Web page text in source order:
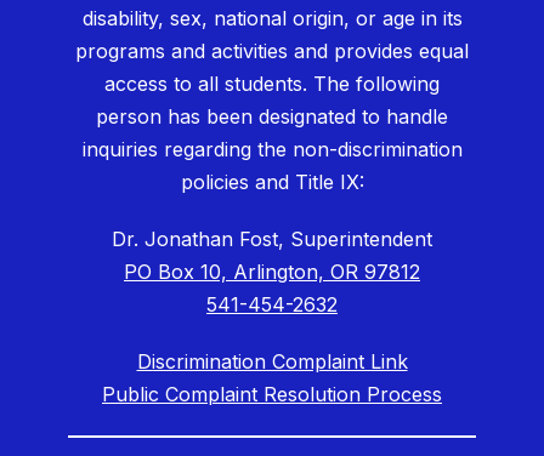
disability, sex, national origin, or age in its
programs and activities and provides equal
access to all students. The following
person has been designated to handle
inquiries regarding the non-discrimination
policies and Title IX:
Dr. Jonathan Fost, Superintendent
PO Box 10, Arlington, OR 97812
541-454-2632
Discrimination Complaint Link
Public Complaint Resolution Process